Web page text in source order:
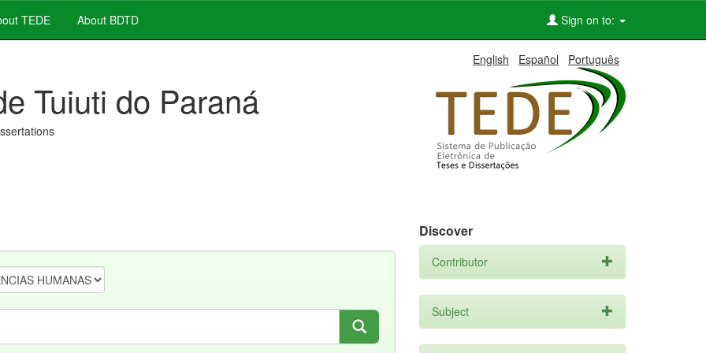
TEDE About BDTD Sign on to:
English Español Português
Tuiuti do Paraná
Discover
Contributor
Subject